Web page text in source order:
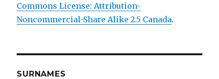
Commons License: Attribution-
Noncommercial-Share Alike 2.5 Canada.
SURNAMES